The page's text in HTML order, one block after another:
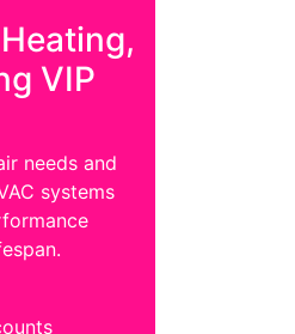
VIP
needs and
systems